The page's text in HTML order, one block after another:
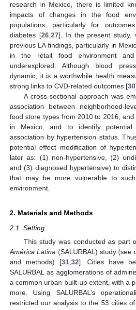
research in Mexico, there is limited
impacts of changes in the food
populations, particularly for
diabetes [26, 27]. In the present study,
previous LA findings, particularly in
in the retail food environment
underexplored. Although blood
dynamic, it is a worthwhile health
strong links to CVD-related outcomes [30
A cross-sectional approach was
association between neighborhood-
food store types from 2010 to 2016,
in Mexico, and to identify potential
association by hypertension status.
potential effect modification of
later as: (1) non-hypertensive, (2)
and (3) diagnosed hypertensive) to
that may be more vulnerable to
environment.
2. Materials and Methods
2.1. Setting
This study was conducted as part
América Latina (SALURBAL) study (see
and methods) [31,32]. Cities have
SALURBAL as agglomerations of
a common urban built-up extent, with a
more. Using SALURBAL’s
restricted our analysis to the 53 cities